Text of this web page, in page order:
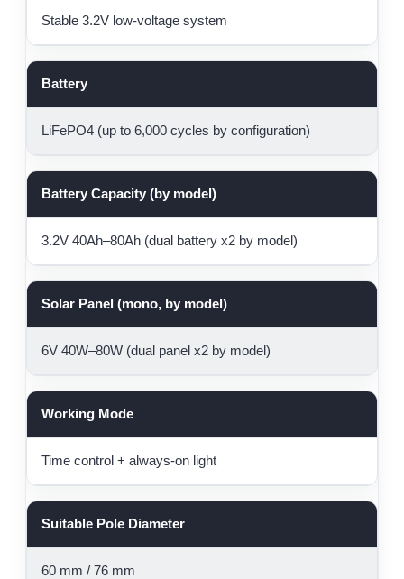
Stable 3.2V low-voltage system
Battery
LiFePO4 (up to 6,000 cycles by configuration)
Battery Capacity (by model)
3.2V 40Ah–80Ah (dual battery x2 by model)
Solar Panel (mono, by model)
6V 40W–80W (dual panel x2 by model)
Working Mode
Time control + always-on light
Suitable Pole Diameter
60 mm / 76 mm